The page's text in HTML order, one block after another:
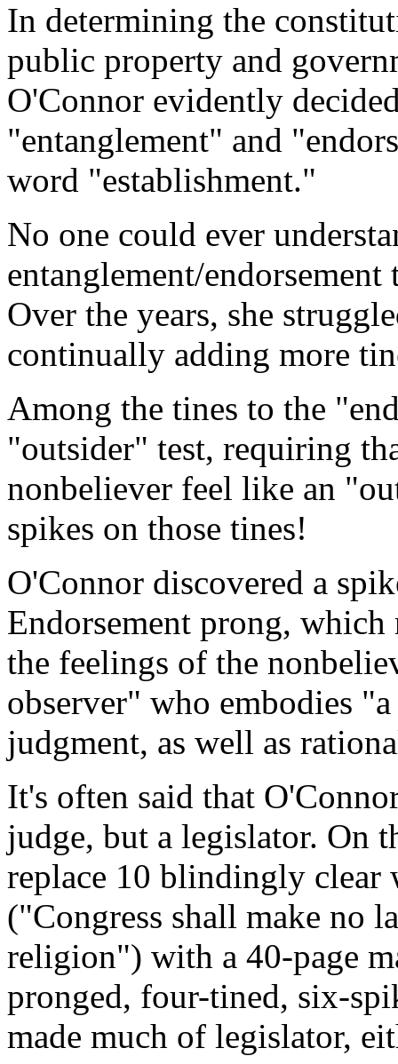
In determining the
public property and
O'Connor evidently
"entanglement" and
word "establishment."
No one could ever
entanglement/
Over the years, she
continually adding more
Among the tines to the
"outsider" test, requiring
nonbeliever feel like an
spikes on those tines!
O'Connor discovered a
Endorsement prong,
the feelings of the
observer" who embodies
judgment, as well as
It's often said that
judge, but a legislator. On
replace 10 blindingly clear
("Congress shall make no
religion") with a 40-page
pronged, four-tined, six-
made much of legislator,